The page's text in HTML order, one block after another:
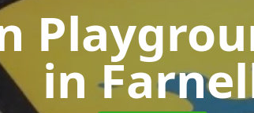
in